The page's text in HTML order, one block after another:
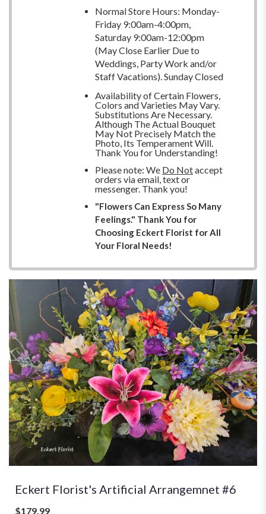
Normal Store Hours: Monday-
Friday 9:00am-4:00pm,
Saturday 9:00am-12:00pm
(May Close Earlier Due to
Weddings, Party Work and/or
Staff Vacations). Sunday Closed
Availability of Certain Flowers,
Colors and Varieties May Vary.
Substitutions Are Necessary.
Although The Actual Bouquet
May Not Precisely Match the
Photo, Its Temperament Will.
Thank You for Understanding!
Please note: We Do Notaccept
orders via email, text or
messenger. Thank you!
"Flowers Can Express So Many
Feelings." Thank You for
Choosing Eckert Florist for All
Your Floral Needs!
Eckert Florist's Artificial Arrangemnet #6
$179.99